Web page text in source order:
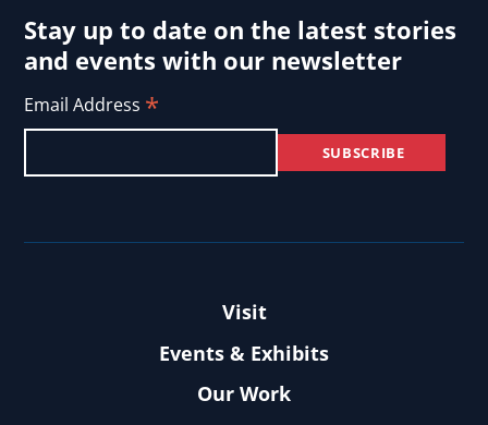
Stay up to date on the latest stories
and events with our newsletter
Email Address *
Visit
Events & Exhibits
Our Work